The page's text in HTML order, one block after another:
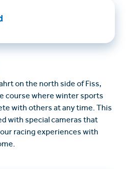
on the north side of Fiss,
course where winter sports
with others at any time. This
with special cameras that
racing experiences with